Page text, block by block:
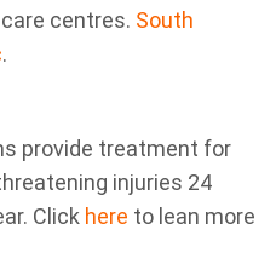
centres. South
.
provide treatment for
injuries 24
Click here to lean more